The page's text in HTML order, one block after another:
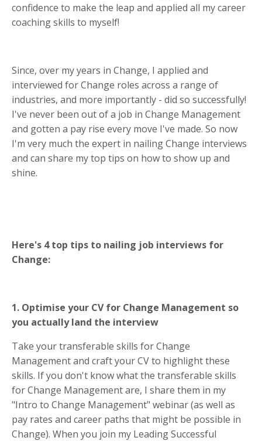
confidence to make the leap and applied all my career
coaching skills to myself!
Since, over my years in Change, I applied and
interviewed for Change roles across a range of
industries, and more importantly - did so successfully!
I've never been out of a job in Change Management
and gotten a pay rise every move I've made. So now
I'm very much the expert in nailing Change interviews
and can share my top tips on how to show up and
shine.
Here's 4 top tips to nailing job interviews for
Change:
1. Optimise your CV for Change Management so
you actually land the interview
Take your transferable skills for Change
Management and craft your CV to highlight these
skills. If you don't know what the transferable skills
for Change Management are, I share them in my
"Intro to Change Management" webinar (as well as
pay rates and career paths that might be possible in
Change). When you join my Leading Successful